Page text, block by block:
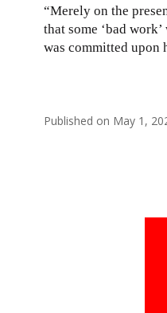
“Merely on the
that some ‘bad
was committed upon
Published on May 1,